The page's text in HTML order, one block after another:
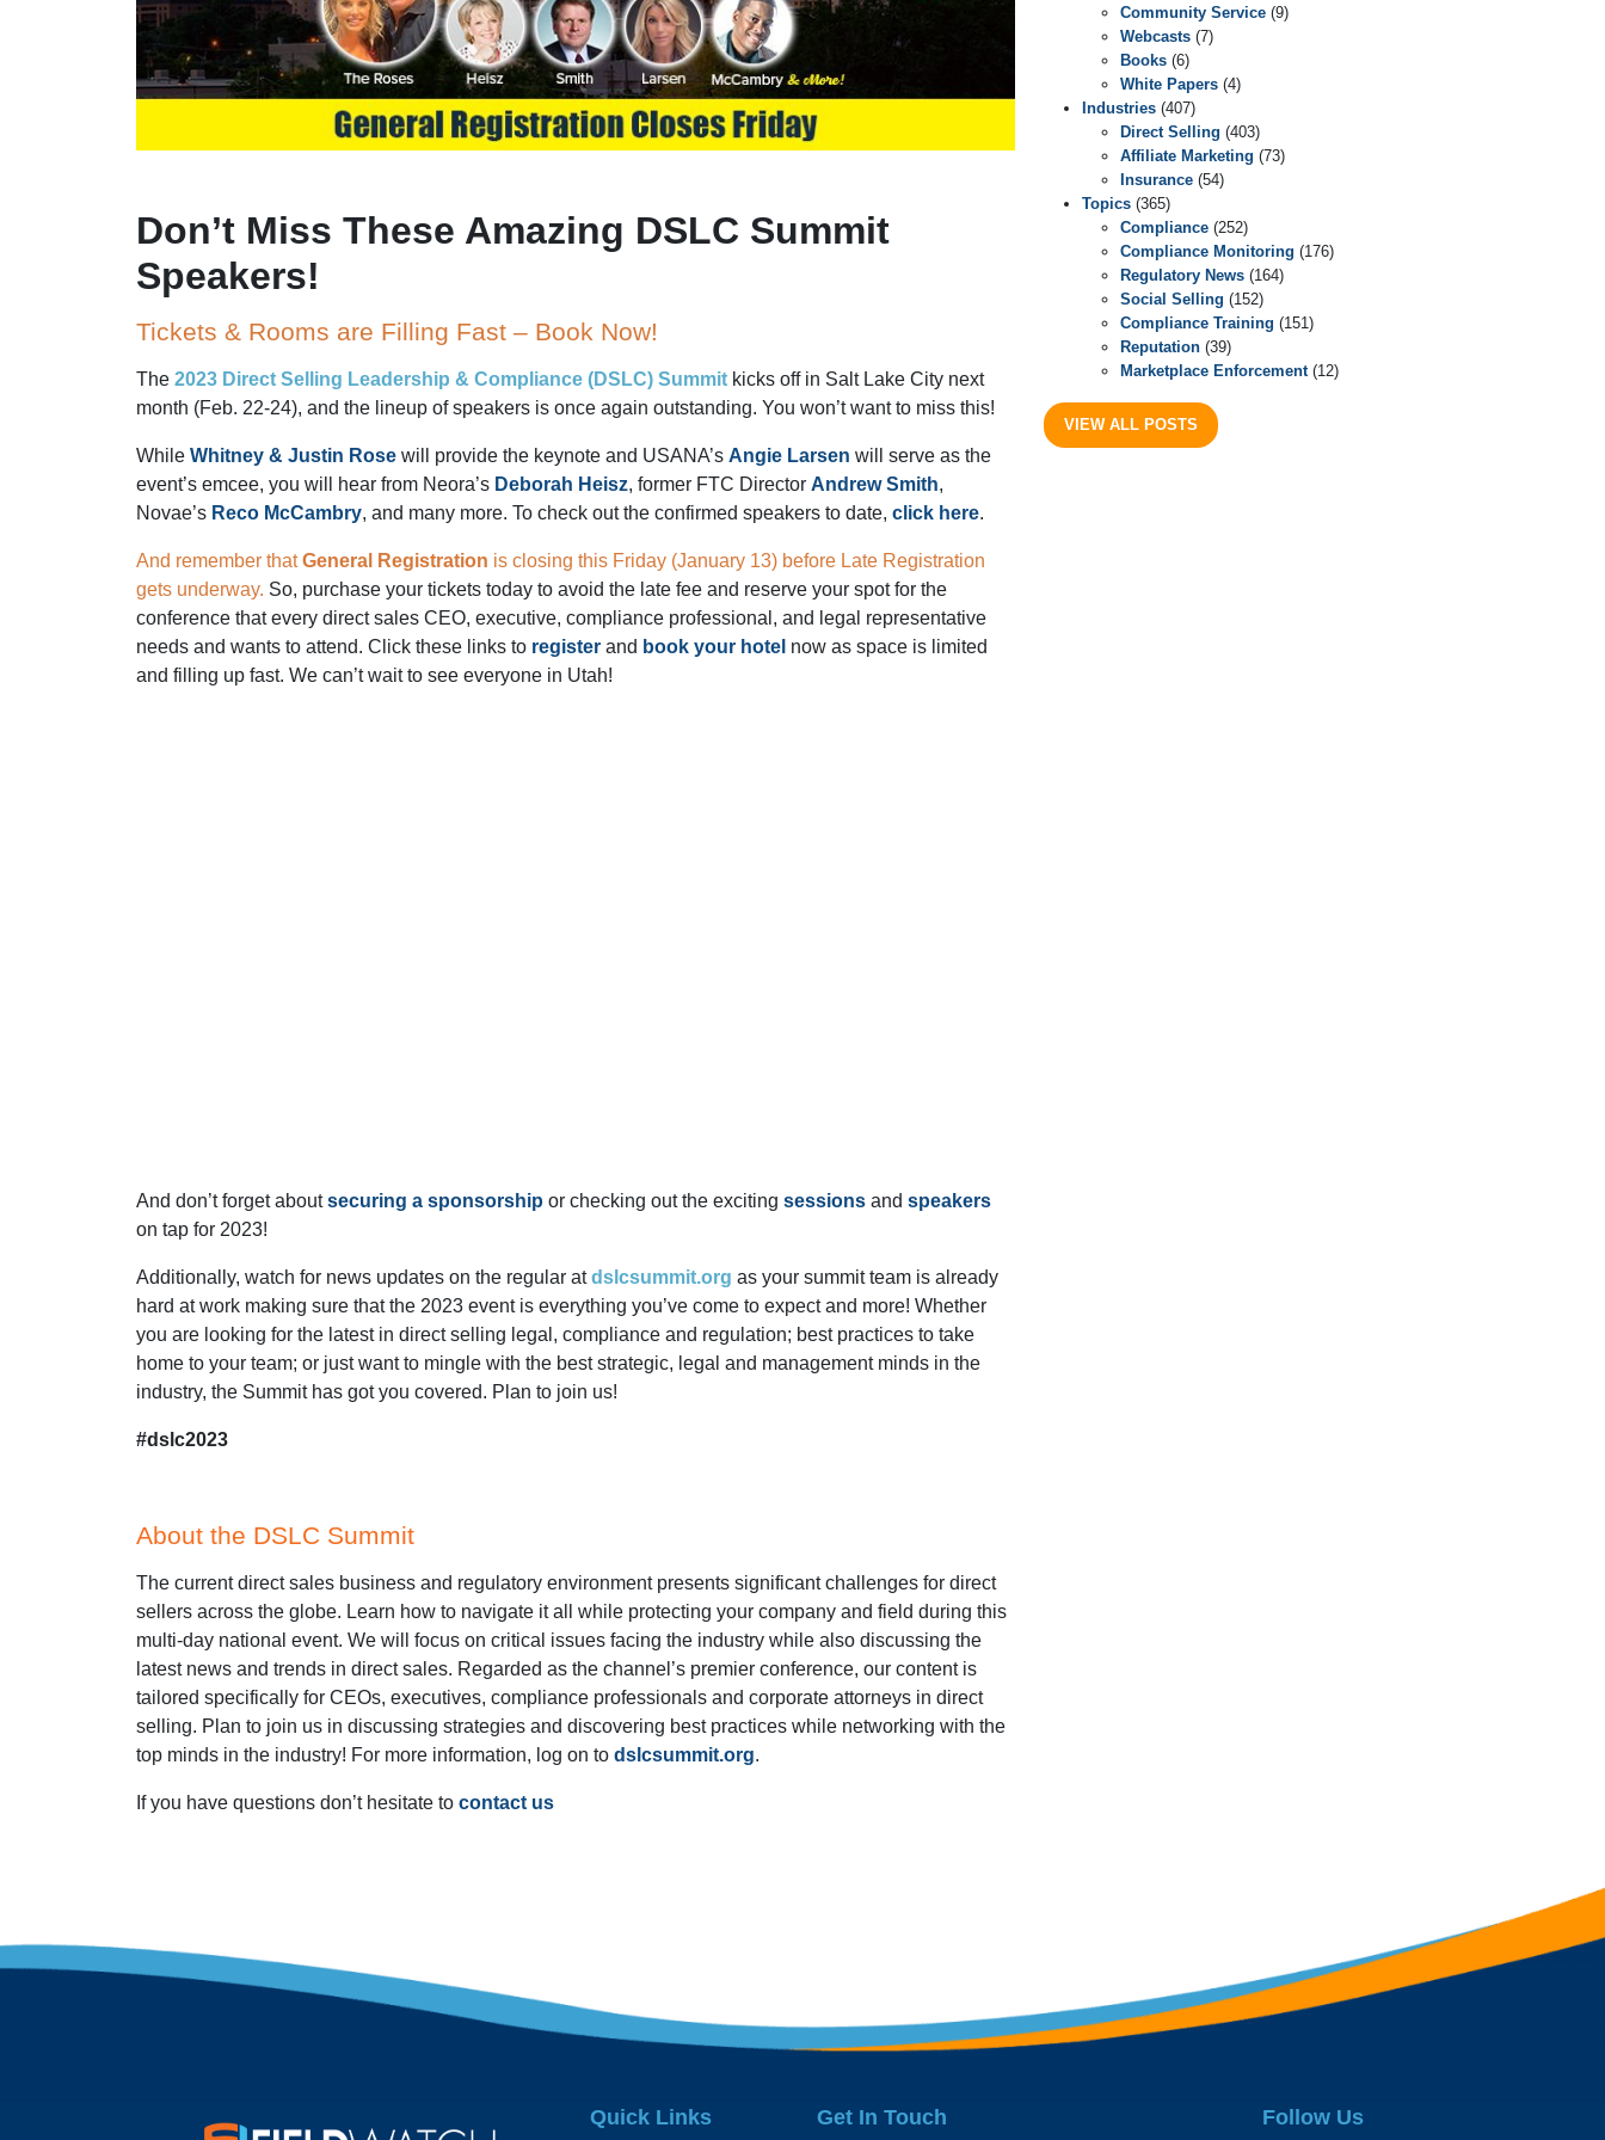
Don’t Miss These Amazing DSLC Summit
Speakers!
Tickets & Rooms are Filling Fast – Book Now!
The 2023 Direct Selling Leadership & Compliance (DSLC) Summit kicks off in Salt Lake City next
month (Feb. 22-24), and the lineup of speakers is once again outstanding. You won’t want to miss this!
While Whitney & Justin Rose will provide the keynote and USANA’s Angie Larsen will serve as the
event’s emcee, you will hear from Neora’s Deborah Heisz, former FTC Director Andrew Smith,
Novae’s Reco McCambry, and many more. To check out the confirmed speakers to date, click here.
And remember thatGeneral Registration is closing this Friday (January 13) before Late Registration
gets underway. So, purchase your tickets today to avoid the late fee and reserve your spot for the
conference that every direct sales CEO, executive, compliance professional, and legal representative
needs and wants to attend. Click these links to register and book your hotel now as space is limited
and filling up fast. We can’t wait to see everyone in Utah!
And don’t forget aboutsecuring a sponsorship or checking out the exciting sessions and speakers
on tap for 2023!
Additionally, watch for news updates on the regular atdslcsummit.org as your summit team is already
hard at work making sure that the 2023 event is everything you’ve come to expect and more! Whether
you are looking for the latest in direct selling legal, compliance and regulation; best practices to take
home to your team; or just want to mingle with the best strategic, legal and management minds in the
industry, the Summit has got you covered. Plan to join us!
#dslc2023
About the DSLC Summit
The current direct sales business and regulatory environment presents significant challenges for direct
sellers across the globe. Learn how to navigate it all while protecting your company and field during this
multi-day national event. We will focus on critical issues facing the industry while also discussing the
latest news and trends in direct sales. Regarded as the channel’s premier conference, our content is
tailored specifically for CEOs, executives, compliance professionals and corporate attorneys in direct
selling. Plan to join us in discussing strategies and discovering best practices while networking with the
top minds in the industry! For more information, log on to dslcsummit.org.
If you have questions don’t hesitate to contact us
Community Service (9)
Webcasts (7)
Books (6)
White Papers (4)
Industries (407)
Direct Selling (403)
Affiliate Marketing (73)
Insurance (54)
Topics (365)
Compliance (252)
Compliance Monitoring (176)
Regulatory News (164)
Social Selling (152)
Compliance Training (151)
Reputation (39)
Marketplace Enforcement(12)
VIEW ALL POSTS
Quick Links Get In Touch Follow Us